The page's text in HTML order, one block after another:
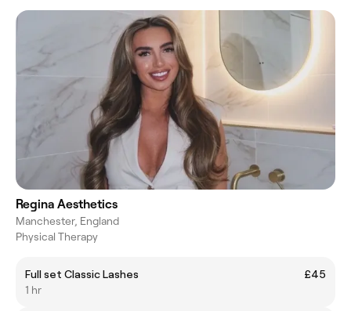
Regina Aesthetics
Manchester, England
Physical Therapy
Full set Classic Lashes
£45
1 hr